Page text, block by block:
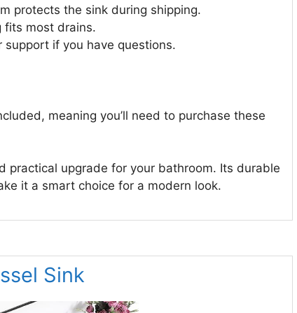
protects the sink during shipping.
fits most drains.
if you have questions.
meaning you’ll need to purchase these
practical upgrade for your bathroom. Its durable
it a smart choice for a modern look.
Sink